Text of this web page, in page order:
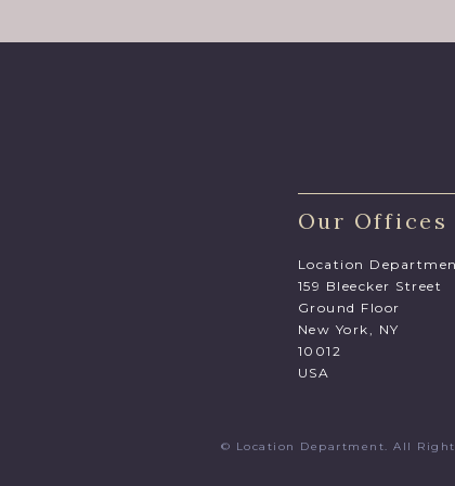
Our Offices
Location
159 Bleecker Street
Ground Floor
New York, NY
10012
USA
© Location Department. All